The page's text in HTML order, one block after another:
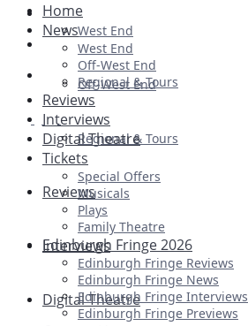
Ballet & Dance
Previews
First Look
West End
Off-West End
Regional & Tours
Reviews
Interviews
Digital Theatre
Home
News
West End
Off-West End
Regional & Tours
Reviews
Interviews
Digital Theatre
Tickets
Special Offers
Musicals
Plays
Family Theatre
Edinburgh Fringe 2026
Edinburgh Fringe Reviews
Edinburgh Fringe News
Edinburgh Fringe Interviews
Edinburgh Fringe Previews